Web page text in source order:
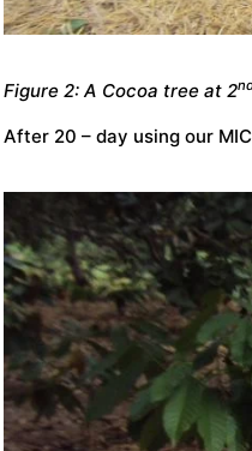
Figure 2: A Cocoa tree at 2
After 20 – day using our